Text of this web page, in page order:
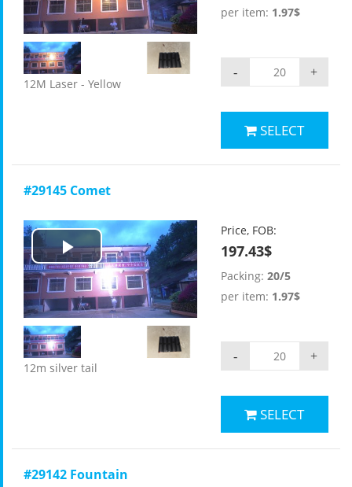
Video
12M Laser - Yellow
per item: 1.97$
+
-
SELECT
#29145 Comet
Play
Video
12m silver tail
Price, FOB:
197.43$
Packing: 20/5
per item: 1.97$
+
-
SELECT
#29142 Fountain